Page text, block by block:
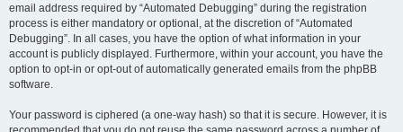
email address required by “Automated Debugging” during the registration
process is either mandatory or optional, at the discretion of “Automated
Debugging”. In all cases, you have the option of what information in your
account is publicly displayed. Furthermore, within your account, you have the
option to opt-in or opt-out of automatically generated emails from the phpBB
software.
Your password is ciphered (a one-way hash) so that it is secure. However, it is